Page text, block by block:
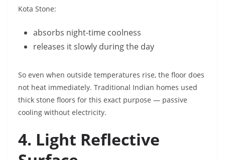
Kota Stone:
absorbs night-time coolness
releases it slowly during the day
So even when outside temperatures rise, the floor does
not heat immediately. Traditional Indian homes used
thick stone floors for this exact purpose — passive
cooling without electricity.
4. Light Reflective